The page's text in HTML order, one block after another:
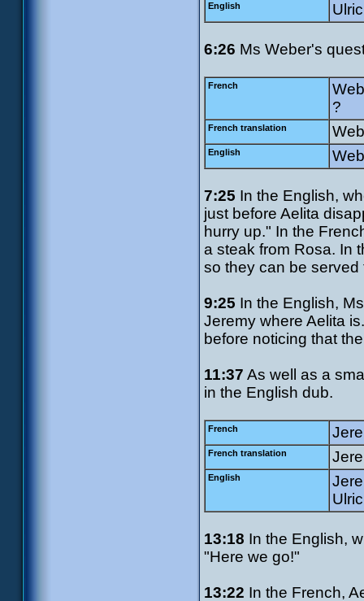
English
6:26 Ms Weber's
French
?
French translation
English
7:25 In the English,
just before Aelita
hurry up." In the
a steak from Rosa. In
so they can be served
9:25 In the English,
Jeremy where Aelita
before noticing that
11:37 As well as a
in the English dub.
French
French translation
English
13:18 In the English,
"Here we go!"
13:22 In the French,